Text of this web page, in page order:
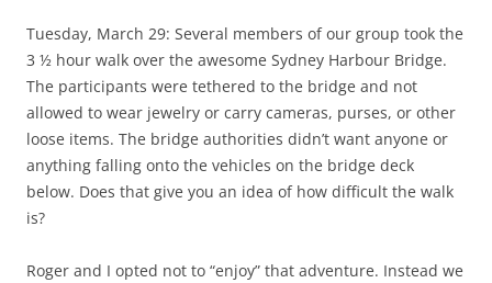
Tuesday, March 29: Several members of our group took the
3 ½ hour walk over the awesome Sydney Harbour Bridge.
The participants were tethered to the bridge and not
allowed to wear jewelry or carry cameras, purses, or other
loose items. The bridge authorities didn’t want anyone or
anything falling onto the vehicles on the bridge deck
below. Does that give you an idea of how difficult the walk
is?
Roger and I opted not to “enjoy” that adventure. Instead we